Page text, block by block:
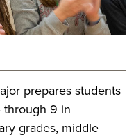
prepares students
through 9 in
grades, middle